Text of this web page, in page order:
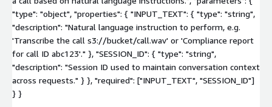
"type": "object", "properties": { "INPUT_TEXT": { "type": "string",
"description": "Natural language instruction to perform, e.g.
'Transcribe the call s3://bucket/call.wav' or 'Compliance report
for call ID abc123'." }, "SESSION_ID": { "type": "string",
"description": "Session ID used to maintain conversation context
across requests." } }, "required": ["INPUT_TEXT", "SESSION_ID"]
} }